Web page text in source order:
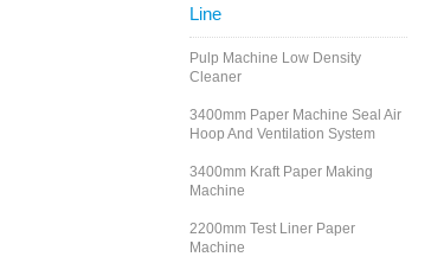
Line
Pulp Machine Low Density
Cleaner
3400mm Paper Machine Seal Air
Hoop And Ventilation System
3400mm Kraft Paper Making
Machine
2200mm Test Liner Paper
Machine